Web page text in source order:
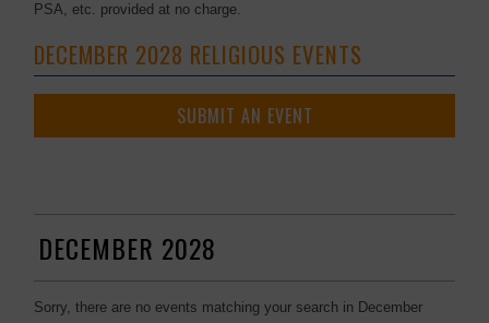
PSA, etc. provided at no charge.
DECEMBER 2028 RELIGIOUS EVENTS
SUBMIT AN EVENT
DECEMBER 2028
Sorry, there are no events matching your search in December